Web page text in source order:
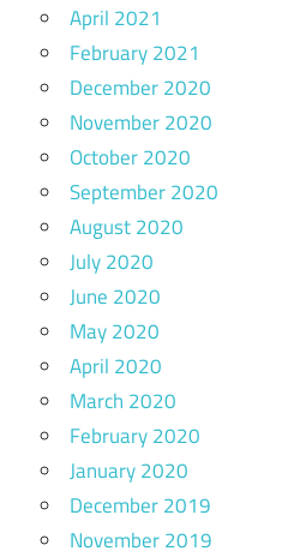
April 2021
February 2021
December 2020
November 2020
October 2020
September 2020
August 2020
July 2020
June 2020
May 2020
April 2020
March 2020
February 2020
January 2020
December 2019
November 2019